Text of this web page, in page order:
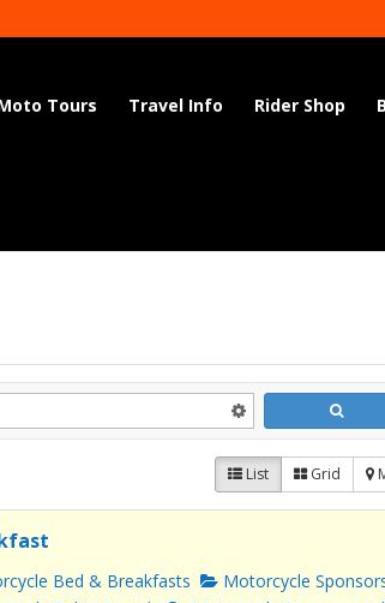
Tours Travel Info Rider Shop
List Grid
Bed & Breakfasts
Motorcycle